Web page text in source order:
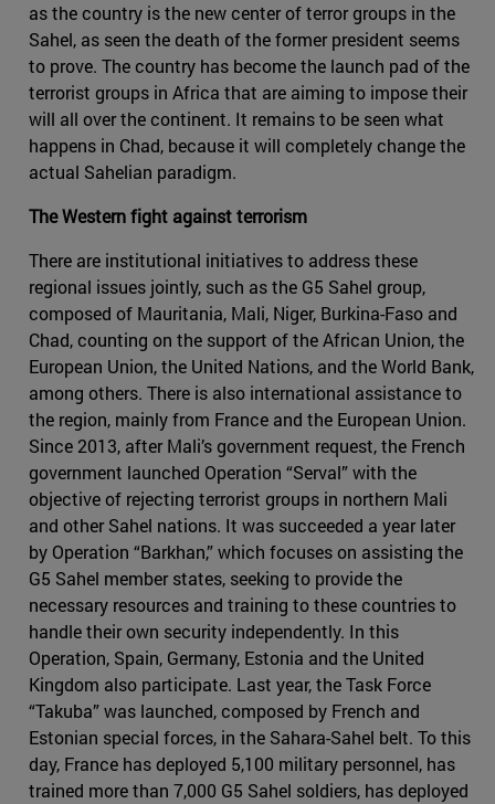
as the country is the new center of terror groups in the
Sahel, as seen the death of the former president seems
to prove. The country has become the launch pad of the
terrorist groups in Africa that are aiming to impose their
will all over the continent. It remains to be seen what
happens in Chad, because it will completely change the
actual Sahelian paradigm.
The Western fight against terrorism
There are institutional initiatives to address these
regional issues jointly, such as the G5 Sahel group,
composed of Mauritania, Mali, Niger, Burkina-Faso and
Chad, counting on the support of the African Union, the
European Union, the United Nations, and the World Bank,
among others. There is also international assistance to
the region, mainly from France and the European Union.
Since 2013, after Mali’s government request, the French
government launched Operation “Serval” with the
objective of rejecting terrorist groups in northern Mali
and other Sahel nations. It was succeeded a year later
by Operation “Barkhan,” which focuses on assisting the
G5 Sahel member states, seeking to provide the
necessary resources and training to these countries to
handle their own security independently. In this
Operation, Spain, Germany, Estonia and the United
Kingdom also participate. Last year, the Task Force
“Takuba” was launched, composed by French and
Estonian special forces, in the Sahara-Sahel belt. To this
day, France has deployed 5,100 military personnel, has
trained more than 7,000 G5 Sahel soldiers, has deployed